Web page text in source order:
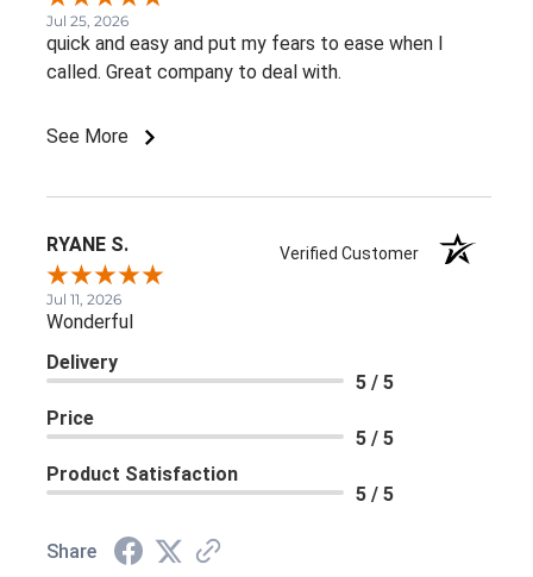
Jul 25, 2026
quick and easy and put my fears to ease when I
called. Great company to deal with.
See More
RYANE S. Verified Customer
Jul 11, 2026
Wonderful
Delivery
5 / 5
Price
5 / 5
Product Satisfaction
5 / 5
Share